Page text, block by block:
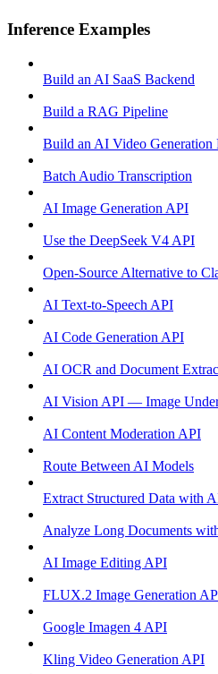
Inference Examples
Build an AI SaaS Backend
Build a RAG Pipeline
Build an AI Video Generation
Batch Audio Transcription
AI Image Generation API
Use the DeepSeek V4 API
Open-Source Alternative to
AI Text-to-Speech API
AI Code Generation API
AI OCR and Document
AI Vision API — Image
AI Content Moderation API
Route Between AI Models
Extract Structured Data with
Analyze Long Documents
AI Image Editing API
FLUX.2 Image Generation
Google Imagen 4 API
Kling Video Generation API